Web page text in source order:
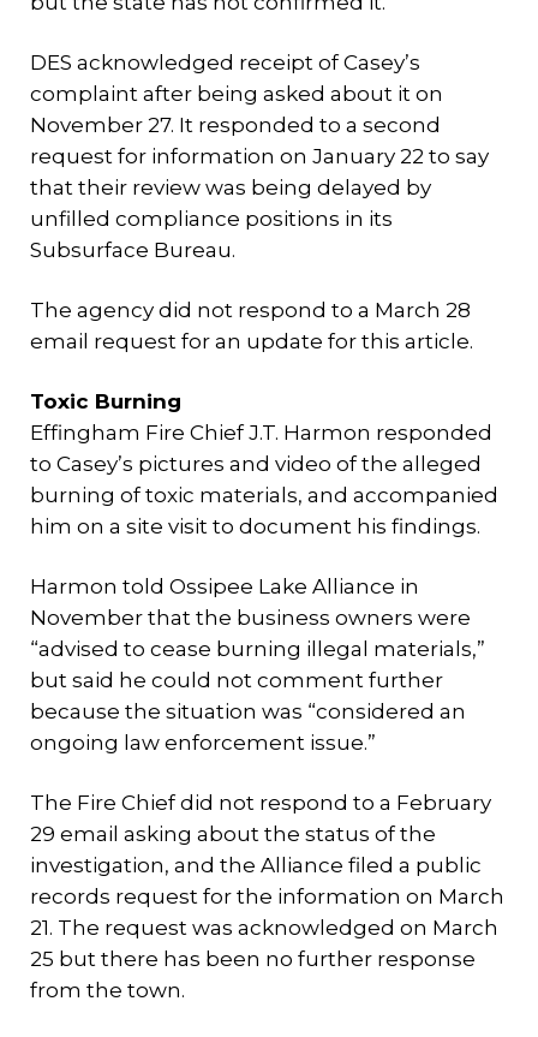
DES acknowledged receipt of Casey’s
complaint after being asked about it on
November 27. It responded to a second
request for information on January 22 to say
that their review was being delayed by
unfilled compliance positions in its
Subsurface Bureau.
The agency did not respond to a March 28
email request for an update for this article.
Toxic Burning
Effingham Fire Chief J.T. Harmon responded
to Casey’s pictures and video of the alleged
burning of toxic materials, and accompanied
him on a site visit to document his findings.
Harmon told Ossipee Lake Alliance in
November that the business owners were
“advised to cease burning illegal materials,”
but said he could not comment further
because the situation was “considered an
ongoing law enforcement issue.”
The Fire Chief did not respond to a February
29 email asking about the status of the
investigation, and the Alliance filed a public
records request for the information on March
21. The request was acknowledged on March
25 but there has been no further response
from the town.